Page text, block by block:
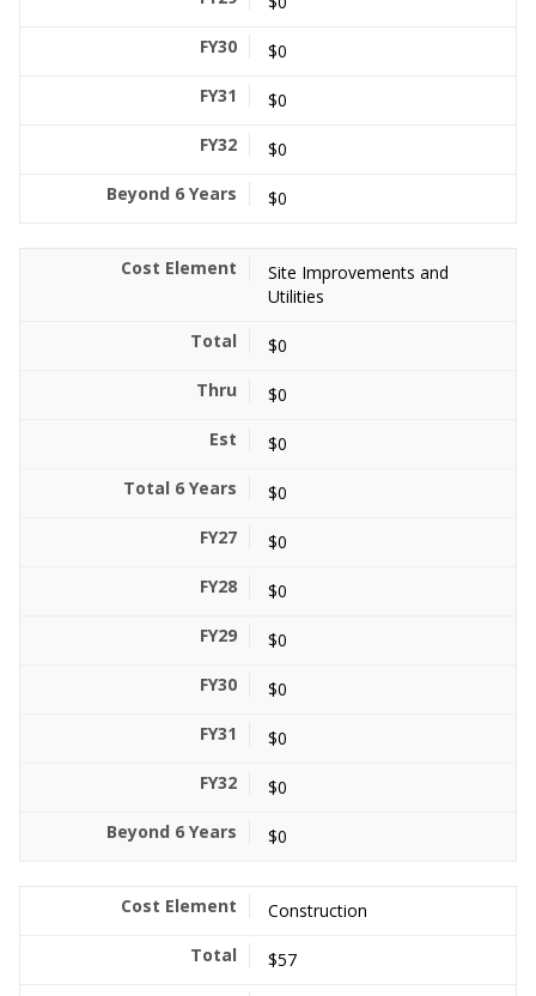
$0
$0
$0
$0
Site Improvements and
Utilities
$0
$0
$0
$0
$0
$0
$0
$0
$0
$0
$0
Construction
$57